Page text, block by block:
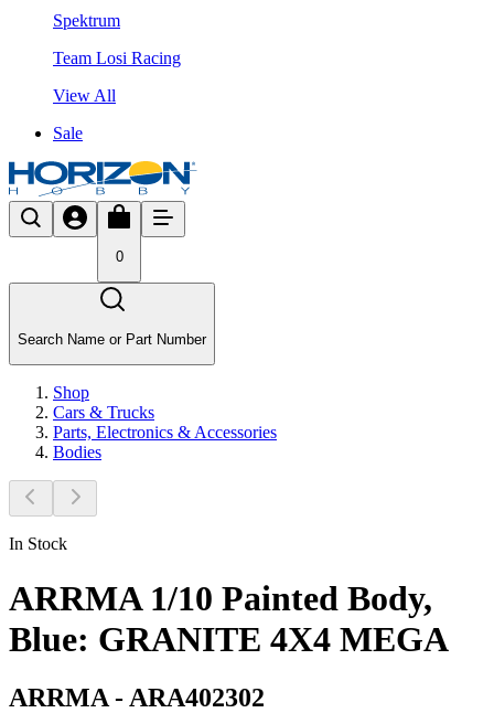
Spektrum
Team Losi Racing
View All
Sale
0
Search Name or Part Number
Shop
Cars & Trucks
Parts, Electronics & Accessories
Bodies
In Stock
ARRMA 1/10 Painted Body,
Blue: GRANITE 4X4 MEGA
ARRMA - ARA402302